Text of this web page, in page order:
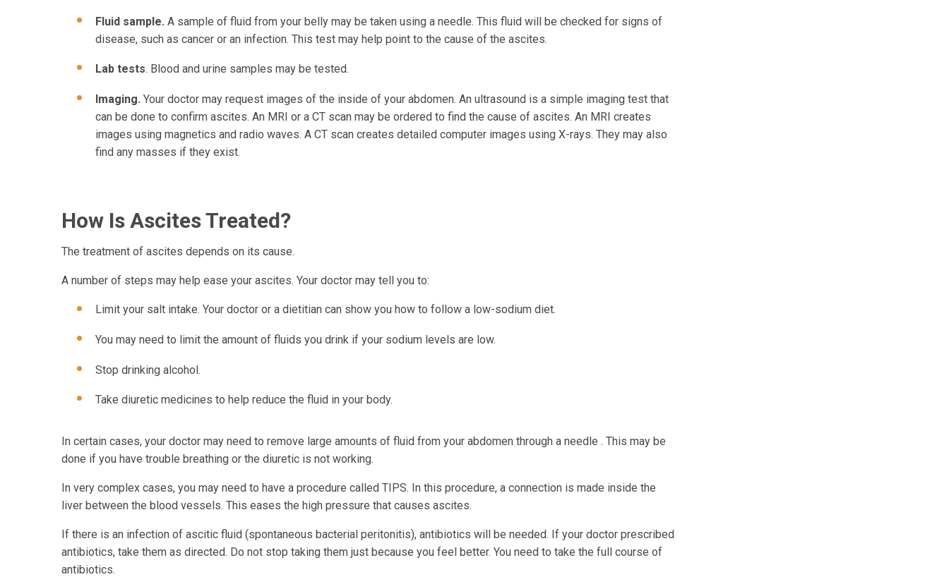
Fluid sample. A sample of fluid from your belly may be taken using a needle. This fluid will be checked for signs of
disease, such as cancer or an infection. This test may help point to the cause of the ascites.
Lab tests. Blood and urine samples may be tested.
Imaging. Your doctor may request images of the inside of your abdomen. An ultrasound is a simple imaging test that
can be done to confirm ascites. An MRI or a CT scan may be ordered to find the cause of ascites. An MRI creates
images using magnetics and radio waves. A CT scan creates detailed computer images using X-rays. They may also
find any masses if they exist.
How Is Ascites Treated?
The treatment of ascites depends on its cause.
A number of steps may help ease your ascites. Your doctor may tell you to:
Limit your salt intake. Your doctor or a dietitian can show you how to follow a low-sodium diet.
You may need to limit the amount of fluids you drink if your sodium levels are low.
Stop drinking alcohol.
Take diuretic medicines to help reduce the fluid in your body.
In certain cases, your doctor may need to remove large amounts of fluid from your abdomen through a needle . This may be
done if you have trouble breathing or the diuretic is not working.
In very complex cases, you may need to have a procedure called TIPS. In this procedure, a connection is made inside the
liver between the blood vessels. This eases the high pressure that causes ascites.
If there is an infection of ascitic fluid (spontaneous bacterial peritonitis), antibiotics will be needed. If your doctor prescribed
antibiotics, take them as directed. Do not stop taking them just because you feel better. You need to take the full course of
antibiotics.